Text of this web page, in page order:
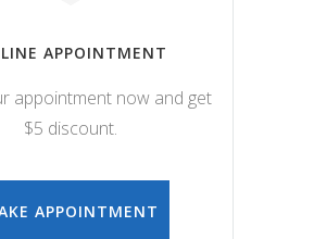
APPOINTMENT
appointment now and get
$5 discount.
APPOINTMENT